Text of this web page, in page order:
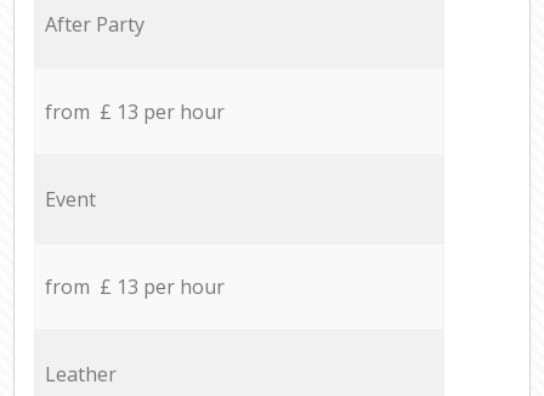
After Party
from £ 13 per hour
Event
from £ 13 per hour
Leather